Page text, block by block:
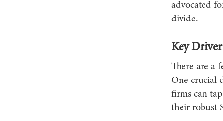
advocated
divide.
Key
There are a
One crucial
firms can
their robust